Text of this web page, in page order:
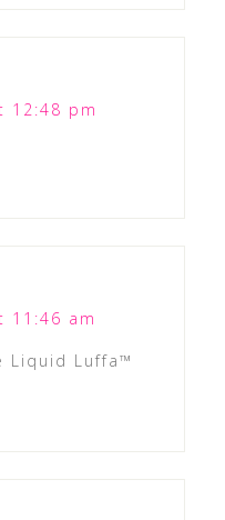
12:48 pm
11:46 am
Liquid Luffa™